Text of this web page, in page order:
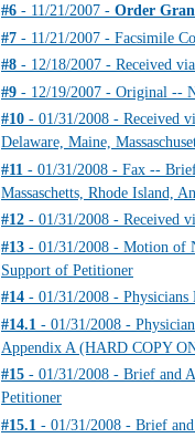
#6 - 11/21/2007 - Order
#7 - 11/21/2007 - Facsimile
#8 - 12/18/2007 - Received
#9 - 12/19/2007 - Original --
#10 - 01/31/2008 - Received
Delaware, Maine,
#11 - 01/31/2008 - Fax --
Massaschetts, Rhode Island,
#12 - 01/31/2008 - Received
#13 - 01/31/2008 - Motion of
Support of Petitioner
#14 - 01/31/2008 -
#14.1 - 01/31/2008 -
Appendix A (HARD COPY
#15 - 01/31/2008 - Brief and
Petitioner
#15.1 - 01/31/2008 - Brief